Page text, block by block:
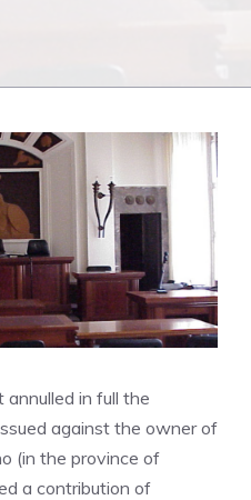
in full the
against the owner of
(in the province of
a contribution of